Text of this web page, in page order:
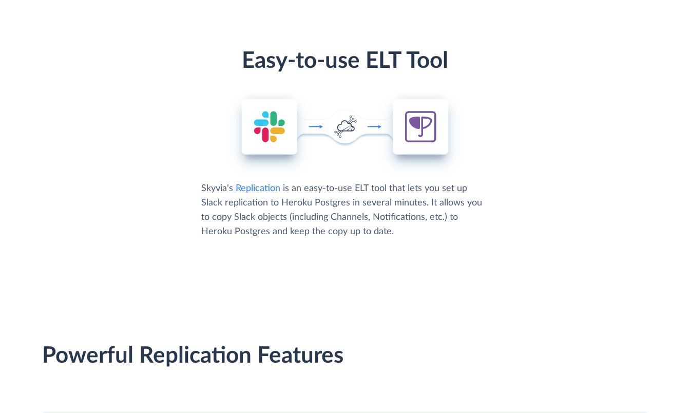
Easy-to-use ELT Tool
Skyvia's Replication is an easy-to-use ELT tool that lets you set up
Slack replication to Heroku Postgres in several minutes. It allows you
to copy Slack objects (including Channels, Notifications, etc.) to
Heroku Postgres and keep the copy up to date.
Powerful Replication Features